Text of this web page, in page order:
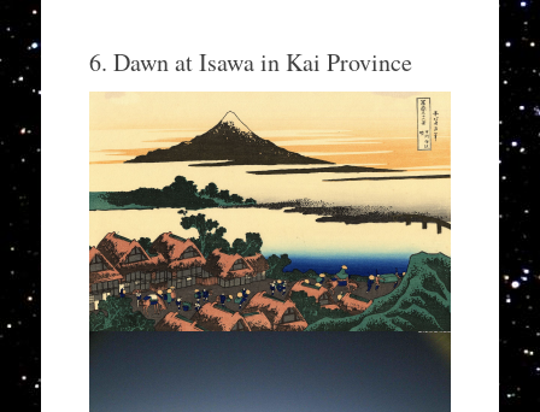
6. Dawn at Isawa in Kai Province